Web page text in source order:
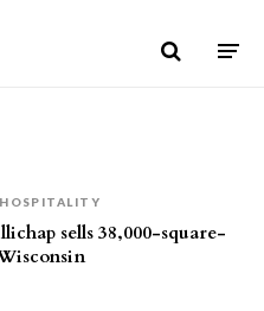
HOSPITALITY
sells 38,000-square-